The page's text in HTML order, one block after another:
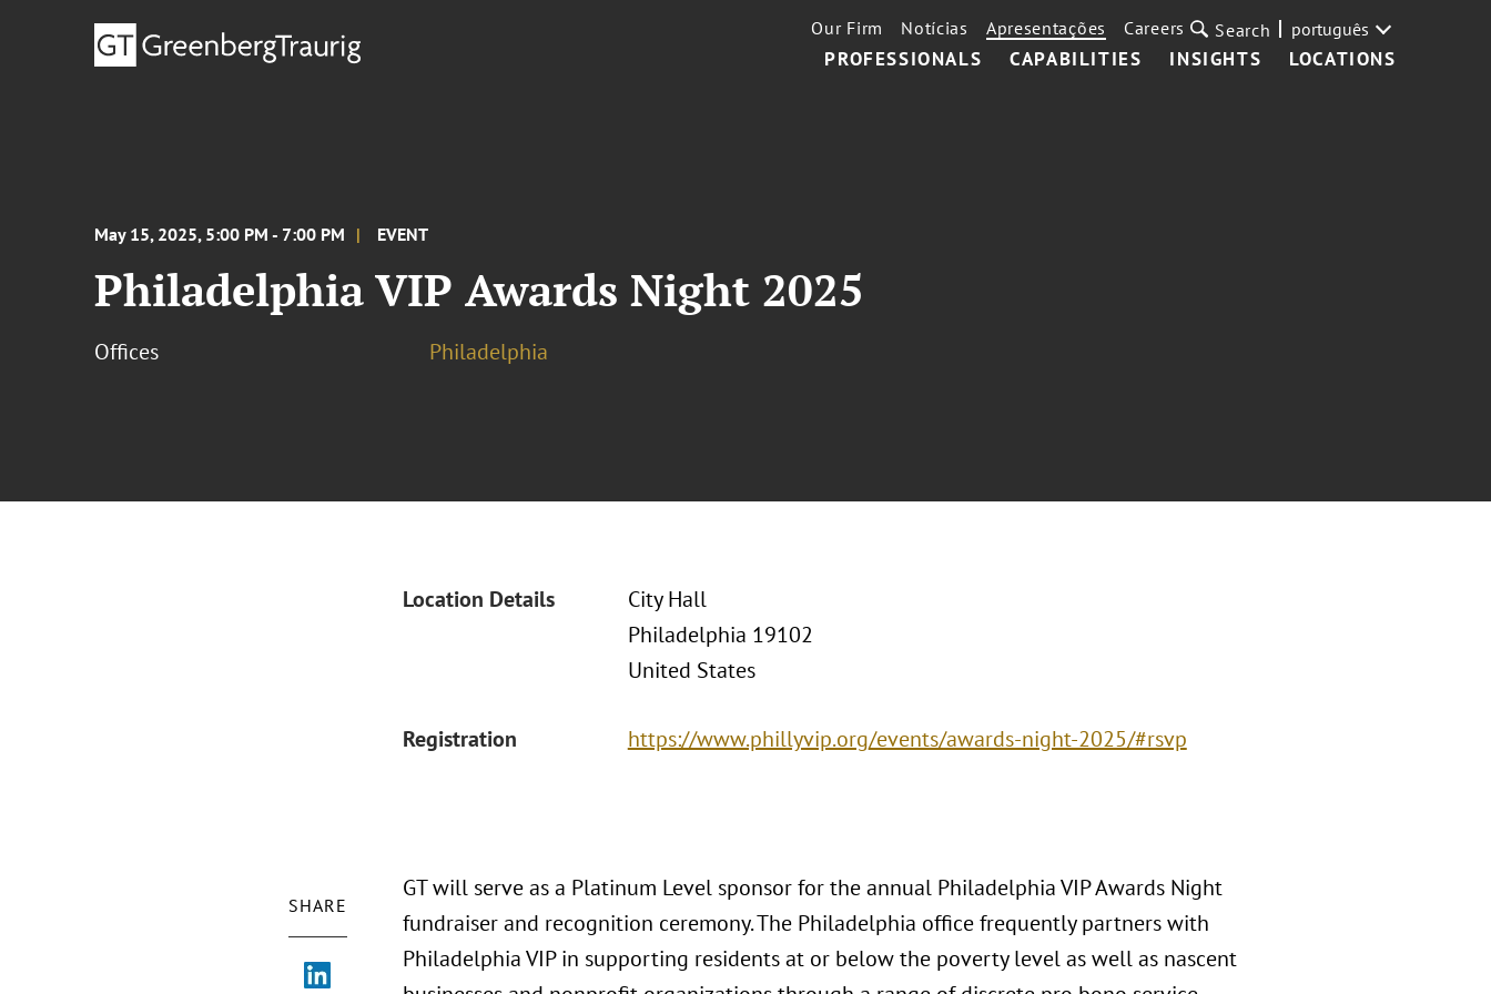
PROFESSIONALS CAPABILITIES INSIGHTS LOCATIONS
Our Firm Notícias Apresentações Careers Search português
May 15, 2025, 5:00 PM - 7:00 PM EVENT
Philadelphia VIP Awards Night 2025
Offices Philadelphia
Location Details
City Hall
Philadelphia 19102
United States
Registration https://www.phillyvip.org/events/awards-night-2025/#rsvp
SHARE
GT will serve as a Platinum Level sponsor for the annual Philadelphia VIP Awards Night
fundraiser and recognition ceremony. The Philadelphia office frequently partners with
Philadelphia VIP in supporting residents at or below the poverty level as well as nascent